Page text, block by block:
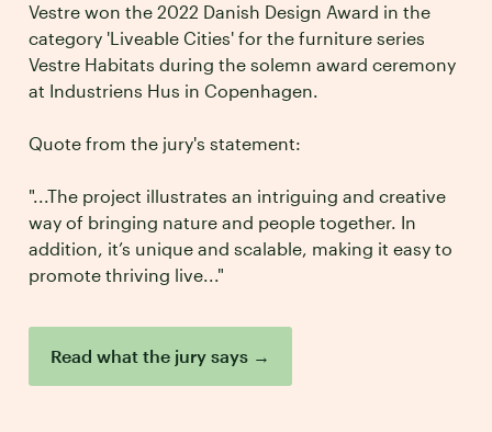
Vestre won the 2022 Danish Design Award in the
category 'Liveable Cities' for the furniture series
Vestre Habitats during the solemn award ceremony
at Industriens Hus in Copenhagen.
Quote from the jury's statement:
"...The project illustrates an intriguing and creative
way of bringing nature and people together. In
addition, it’s unique and scalable, making it easy to
promote thriving live..."
Read what the jury says →